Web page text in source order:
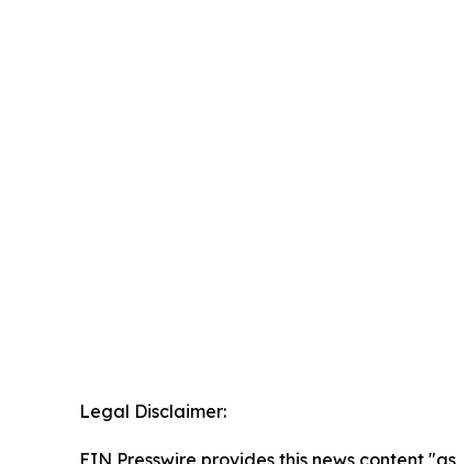
Legal Disclaimer: